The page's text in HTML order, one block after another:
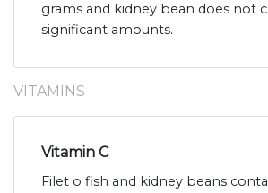
grams and kidney bean does not
significant amounts.
VITAMINS
Vitamin C
Filet o fish and kidney beans